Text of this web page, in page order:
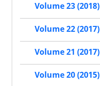
Volume 23 (2018)
Volume 22 (2017)
Volume 21 (2017)
Volume 20 (2015)